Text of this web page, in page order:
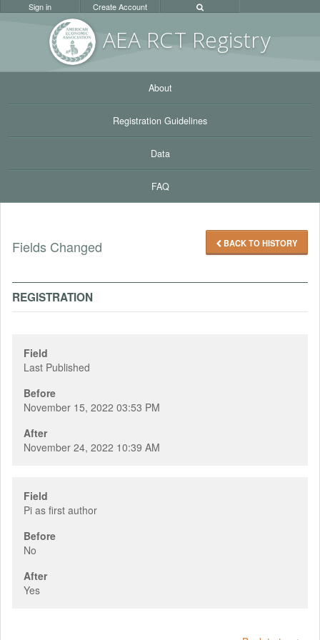
AEA RCT Registry
Sign in Create Account
About
Registration Guidelines
Data
FAQ
BACK TO HISTORY
Fields Changed
REGISTRATION
Field
Last Published
Before
November 15, 2022 03:53 PM
After
November 24, 2022 10:39 AM
Field
Pi as first author
Before
No
After
Yes